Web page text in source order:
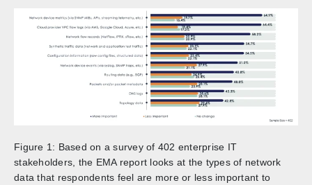
Figure 1: Based on a survey of 402 enterprise IT
stakeholders, the EMA report looks at the types of network
data that respondents feel are more or less important to